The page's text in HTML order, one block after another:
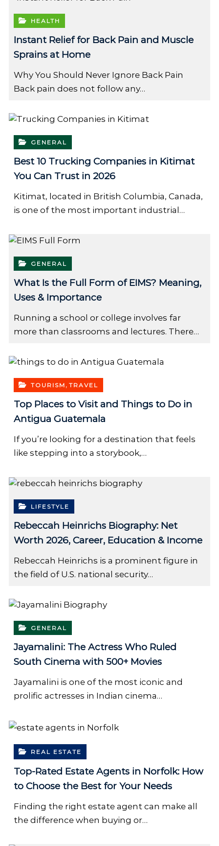
HEALTH
Instant Relief for Back Pain and Muscle
Sprains at Home
Why You Should Never Ignore Back Pain
Back pain does not follow any…
GENERAL
Best 10 Trucking Companies in Kitimat
You Can Trust in 2026
Kitimat, located in British Columbia, Canada,
is one of the most important industrial…
GENERAL
What Is the Full Form of EIMS? Meaning,
Uses & Importance
Running a school or college involves far
more than classrooms and lectures. There…
TOURISM , TRAVEL
Top Places to Visit and Things to Do in
Antigua Guatemala
If you’re looking for a destination that feels
like stepping into a storybook,…
LIFESTYLE
Rebeccah Heinrichs Biography: Net
Worth 2026, Career, Education & Income
Rebeccah Heinrichs is a prominent figure in
the field of U.S. national security…
GENERAL
Jayamalini: The Actress Who Ruled
South Cinema with 500+ Movies
Jayamalini is one of the most iconic and
prolific actresses in Indian cinema…
REAL ESTATE
Top-Rated Estate Agents in Norfolk: How
to Choose the Best for Your Needs
Finding the right estate agent can make all
the difference when buying or…